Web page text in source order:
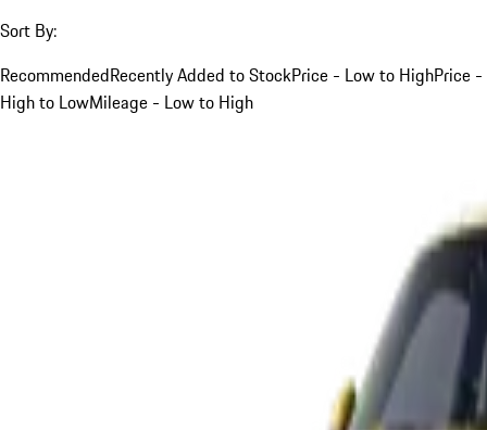
Sort By:
RecommendedRecently Added to StockPrice - Low to HighPrice -
High to LowMileage - Low to High